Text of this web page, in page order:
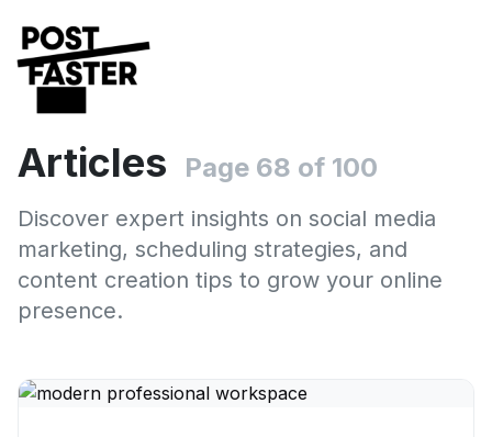
Articles Page 68 of 100
Discover expert insights on social media
marketing, scheduling strategies, and
content creation tips to grow your online
presence.